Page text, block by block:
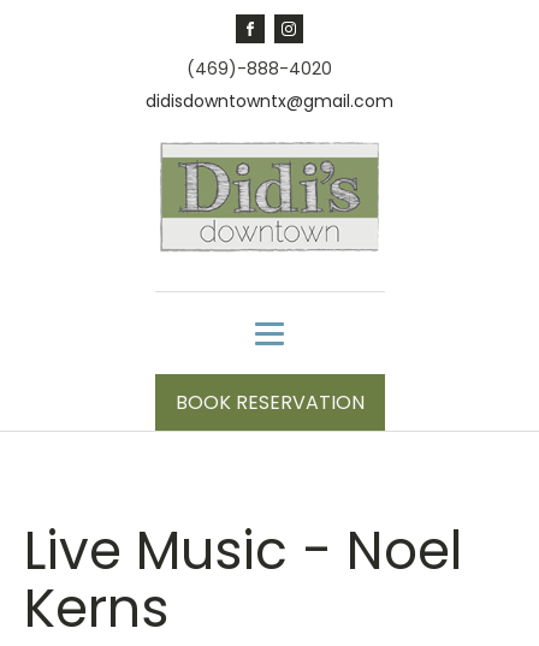
(469)-888-4020
didisdowntowntx@gmail.com
BOOK RESERVATION
Live Music - Noel
Kerns